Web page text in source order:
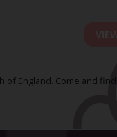
of England. Come and